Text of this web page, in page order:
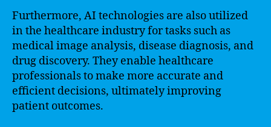
Furthermore, AI technologies are also utilized
in the healthcare industry for tasks such as
medical image analysis, disease diagnosis, and
drug discovery. They enable healthcare
professionals to make more accurate and
efficient decisions, ultimately improving
patient outcomes.